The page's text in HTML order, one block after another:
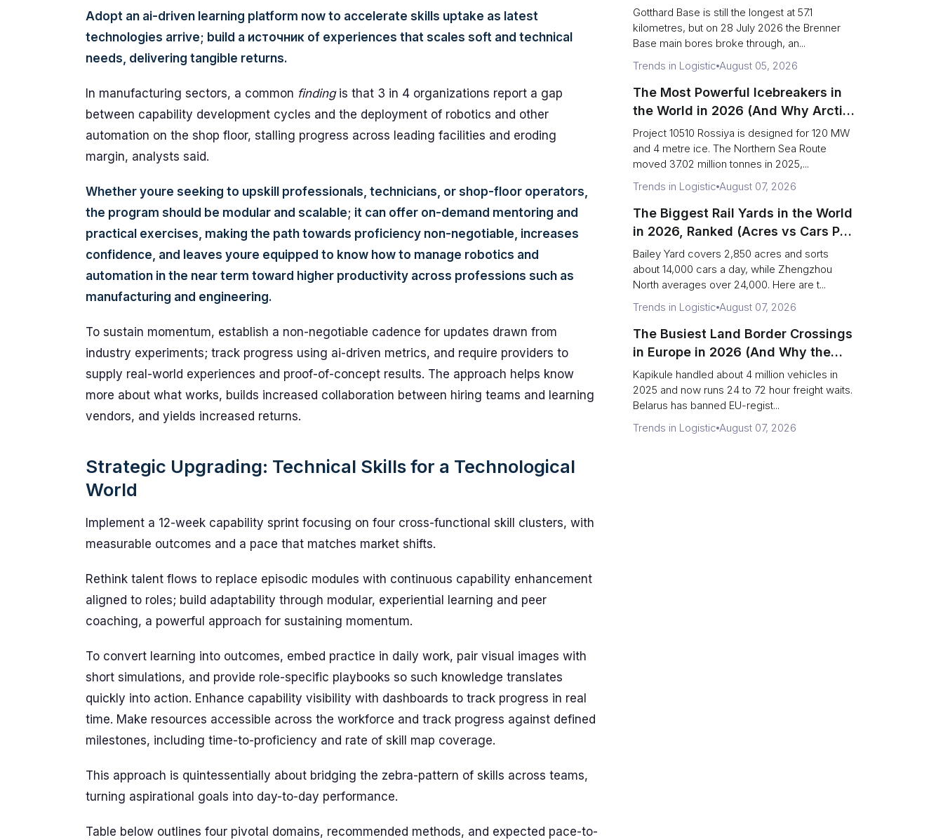
Adopt an ai-driven learning platform now to accelerate skills uptake as latest
technologies arrive; build a источник of experiences that scales soft and technical
needs, delivering tangible returns.
In manufacturing sectors, a common findingis that 3 in 4 organizations report a gap
between capability development cycles and the deployment of robotics and other
automation on the shop floor, stalling progress across leading facilities and eroding
margin, analysts said.
Whether youre seeking to upskill professionals, technicians, or shop-floor operators,
the program should be modular and scalable; it can offer on-demand mentoring and
practical exercises, making the path towards proficiency non-negotiable, increases
confidence, and leaves youre equipped to know how to manage robotics and
automation in the near term toward higher productivity across professions such as
manufacturing and engineering.
To sustain momentum, establish a non-negotiable cadence for updates drawn from
industry experiments; track progress using ai-driven metrics, and require providers to
supply real-world experiences and proof-of-concept results. The approach helps know
more about what works, builds increased collaboration between hiring teams and learning
vendors, and yields increased returns.
Strategic Upgrading: Technical Skills for a Technological
World
Implement a 12-week capability sprint focusing on four cross-functional skill clusters, with
measurable outcomes and a pace that matches market shifts.
Rethink talent flows to replace episodic modules with continuous capability enhancement
aligned to roles; build adaptability through modular, experiential learning and peer
coaching, a powerful approach for sustaining momentum.
To convert learning into outcomes, embed practice in daily work, pair visual images with
short simulations, and provide role-specific playbooks so such knowledge translates
quickly into action. Enhance capability visibility with dashboards to track progress in real
time. Make resources accessible across the workforce and track progress against defined
milestones, including time-to-proficiency and rate of skill map coverage.
This approach is quintessentially about bridging the zebra-pattern of skills across teams,
turning aspirational goals into day-to-day performance.
Table below outlines four pivotal domains, recommended methods, and expected pace-to-
Can Haul)
Gotthard Base is still the longest at 57.1
kilometres, but on 28 July 2026 the Brenner
Base main bores broke through, an...
Trends in Logistic August 05, 2026
The Most Powerful Icebreakers in
the World in 2026 (And Why Arctic
Cargo Keeps Falling Anyway)
Project 10510 Rossiya is designed for 120 MW
and 4 metre ice. The Northern Sea Route
moved 37.02 million tonnes in 2025,...
Trends in Logistic August 07, 2026
The Biggest Rail Yards in the World
in 2026, Ranked (Acres vs Cars Per
Day)
Bailey Yard covers 2,850 acres and sorts
about 14,000 cars a day, while Zhengzhou
North averages over 24,000. Here are t...
Trends in Logistic August 07, 2026
The Busiest Land Border Crossings
in Europe in 2026 (And Why the
Eastern Rim Shrank to One Gate)
Kapikule handled about 4 million vehicles in
2025 and now runs 24 to 72 hour freight waits.
Belarus has banned EU-regist...
Trends in Logistic August 07, 2026